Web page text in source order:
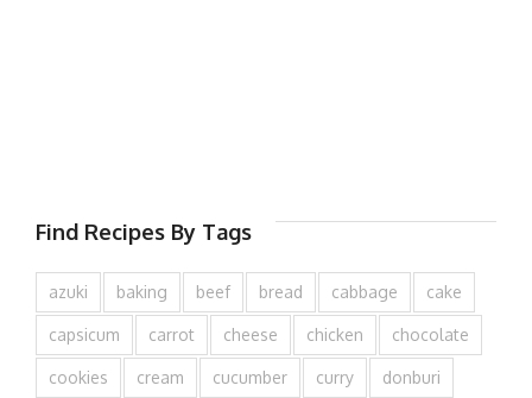
Find Recipes By Tags
azuki baking beef bread cabbage cake
capsicum carrot cheese chicken chocolate
cookies cream cucumber curry donburi